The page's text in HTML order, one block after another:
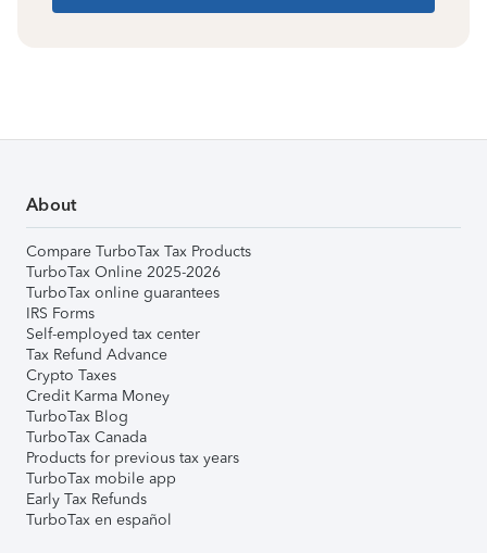
About
Compare TurboTax Tax Products
TurboTax Online 2025-2026
TurboTax online guarantees
IRS Forms
Self-employed tax center
Tax Refund Advance
Crypto Taxes
Credit Karma Money
TurboTax Blog
TurboTax Canada
Products for previous tax years
TurboTax mobile app
Early Tax Refunds
TurboTax en español